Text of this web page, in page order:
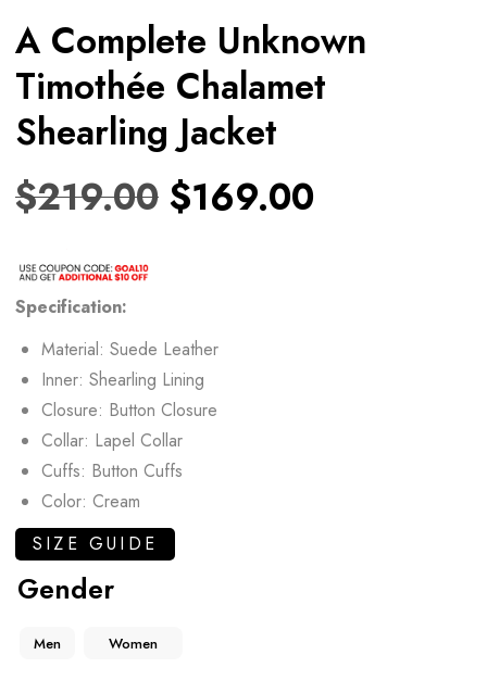
A Complete Unknown
Timothée Chalamet
Shearling Jacket
$219.00 $169.00
Specification:
Material: Suede Leather
Inner: Shearling Lining
Closure: Button Closure
Collar: Lapel Collar
Cuffs: Button Cuffs
Color: Cream
SIZE GUIDE
Gender
Men Women